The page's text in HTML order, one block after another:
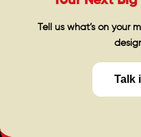
Tell us what’s on your
Talk